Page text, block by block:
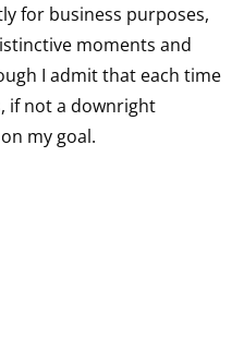
for business purposes,
moments and
I admit that each time
if not a downright
my goal.